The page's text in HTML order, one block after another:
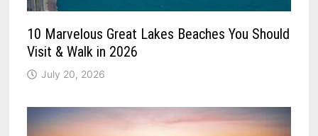
10 Marvelous Great Lakes Beaches You Should
Visit & Walk in 2026
July 20, 2026